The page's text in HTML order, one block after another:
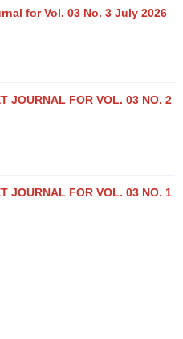
for Vol. 03 No. 3 July 2026
JOURNAL FOR VOL. 03 NO. 2
JOURNAL FOR VOL. 03 NO. 1